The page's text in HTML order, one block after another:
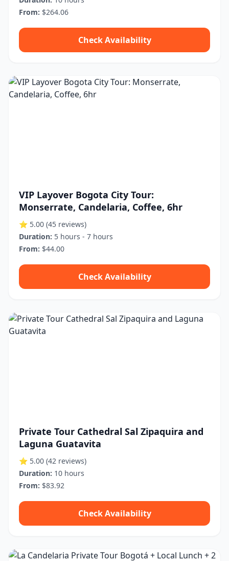
From: $264.06
Check Availability
VIP Layover Bogota City Tour:
Monserrate, Candelaria, Coffee, 6hr
⭐ 5.00 (45 reviews)
Duration: 5 hours - 7 hours
From: $44.00
Check Availability
Private Tour Cathedral Sal Zipaquira and
Laguna Guatavita
⭐ 5.00 (42 reviews)
Duration: 10 hours
From: $83.92
Check Availability